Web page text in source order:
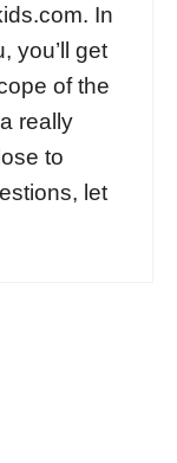
In
you’ll get
of the
really
to
let